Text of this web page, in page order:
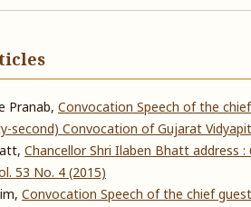
Pranab, Convocation Speech of the
second) Convocation of Gujarat
Chancellor Shri Ilaben Bhatt address
Vol. 53 No. 4 (2015)
Convocation Speech of the chief